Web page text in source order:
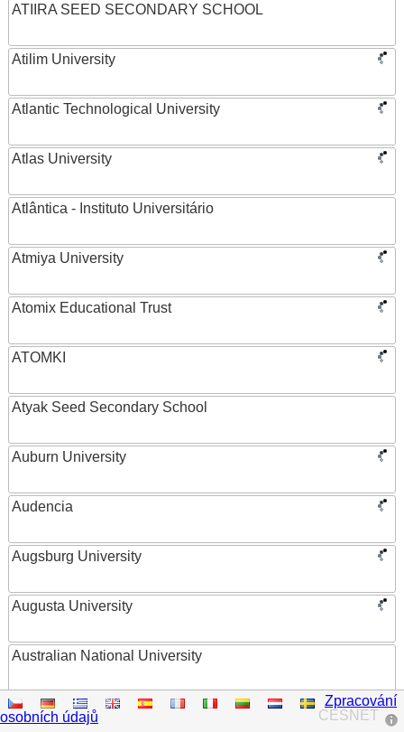
ATIIRA SEED SECONDARY SCHOOL
Atilim University
Atlantic Technological University
Atlas University
Atlântica - Instituto Universitário
Atmiya University
Atomix Educational Trust
ATOMKI
Atyak Seed Secondary School
Auburn University
Audencia
Augsburg University
Augusta University
Australian National University
Austrian Academy of Sciences
CESNET
Zpracování
osobních údajů